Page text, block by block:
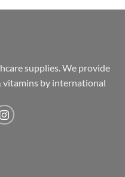
supplies. We provide
vitamins by international